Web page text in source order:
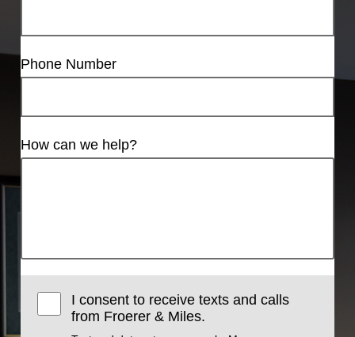
Phone Number
How can we help?
I consent to receive texts and calls
from Froerer & Miles.